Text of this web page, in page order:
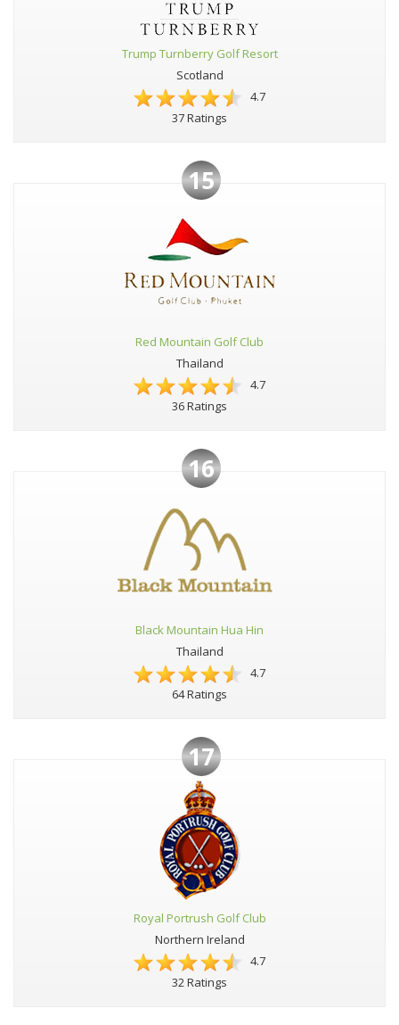
Trump Turnberry Golf Resort
Scotland
4.7
37 Ratings
15
Red Mountain Golf Club
Thailand
4.7
36 Ratings
16
Black Mountain Hua Hin
Thailand
4.7
64 Ratings
17
Royal Portrush Golf Club
Northern Ireland
4.7
32 Ratings